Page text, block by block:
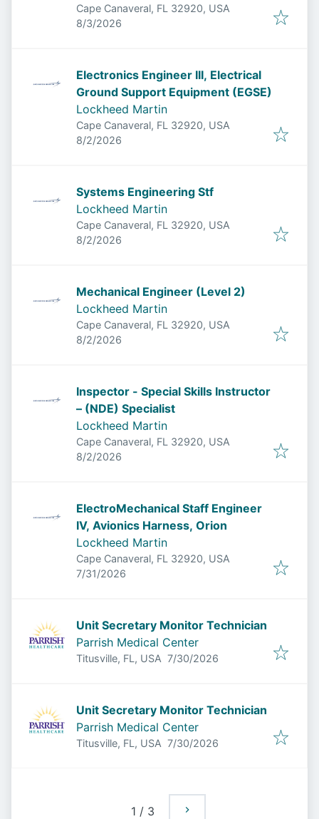
Cape Canaveral, FL 32920, USA
Published
8/3/2026
Electronics Engineer III, Electrical
Ground Support Equipment (EGSE)
Lockheed Martin
Cape Canaveral, FL 32920, USA
Published
8/2/2026
Systems Engineering Stf
Lockheed Martin
Cape Canaveral, FL 32920, USA
Published
8/2/2026
Mechanical Engineer (Level 2)
Lockheed Martin
Cape Canaveral, FL 32920, USA
Published
8/2/2026
Inspector - Special Skills Instructor
– (NDE) Specialist
Lockheed Martin
Cape Canaveral, FL 32920, USA
Published
8/2/2026
ElectroMechanical Staff Engineer
IV, Avionics Harness, Orion
Lockheed Martin
Cape Canaveral, FL 32920, USA
Published:
7/31/2026
Unit Secretary Monitor Technician
Parrish Medical Center
Titusville, FL, USA Published:
7/30/2026
Unit Secretary Monitor Technician
Parrish Medical Center
Titusville, FL, USA Published:
7/30/2026
1 / 3